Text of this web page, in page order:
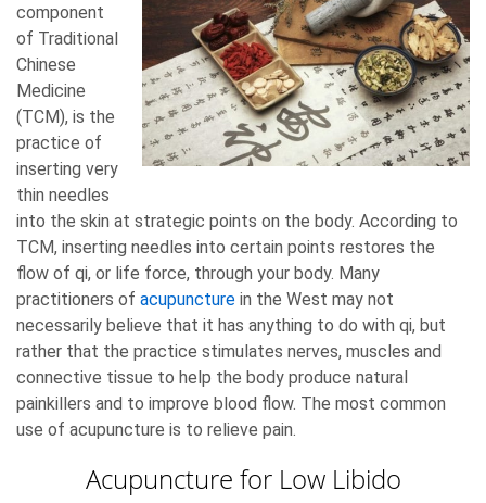
component
of Traditional
Chinese
Medicine
(TCM), is the
practice of
inserting very
thin needles
into the skin at strategic points on the body. According to
TCM, inserting needles into certain points restores the
flow of qi, or life force, through your body. Many
practitioners of acupuncture in the West may not
necessarily believe that it has anything to do with qi, but
rather that the practice stimulates nerves, muscles and
connective tissue to help the body produce natural
painkillers and to improve blood flow. The most common
use of acupuncture is to relieve pain.
Acupuncture for Low Libido